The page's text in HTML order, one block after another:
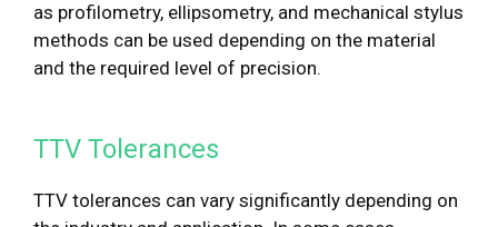
as profilometry, ellipsometry, and mechanical stylus
methods can be used depending on the material
and the required level of precision.
TTV Tolerances
TTV tolerances can vary significantly depending on